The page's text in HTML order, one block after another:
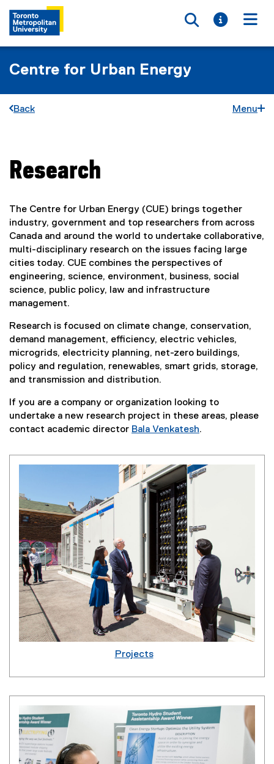
Toggle
Toggle
Centre for Urban Energy
Back Menu
You are now in the main content area
Research
The Centre for Urban Energy (CUE) brings together
industry, government and top researchers from across
Canada and around the world to undertake collaborative,
multi-disciplinary research on the issues facing large
cities today. CUE combines the perspectives of
engineering, science, environment, business, social
science, public policy, law and infrastructure
management.
Research is focused on climate change, conservation,
demand management, efficiency, electric vehicles,
microgrids, electricity planning, net-zero buildings,
policy and regulation, renewables, smart grids, storage,
and transmission and distribution.
If you are a company or organization looking to
undertake a new research project in these areas, please
contact academic director Bala Venkatesh.
Projects